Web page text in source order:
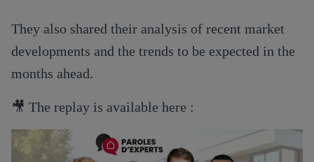
They also shared their analysis of recent market
developments and the trends to be expected in the
months ahead.
🎥 The replay is available here :